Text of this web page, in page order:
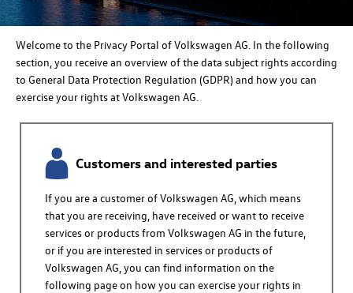
Welcome to the Privacy Portal ofVolkswagen AG In the following
section, you receive an overview of the data subject rights according
to General Data Protection Regulation (GDPR) and how you can
exercise your rights atVolkswagen AG
Customers and interested parties
If you are a customer ofVolkswagen AG , which means
that you are receiving, have received or want to receive
services or products fromVolkswagen AG in the future,
or if you are interested in services or products of
Volkswagen AG , you can find information on the
following page on how you can exercise your rights in